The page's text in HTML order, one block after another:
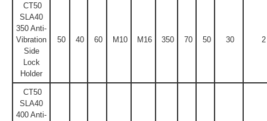
CT50
SLA40
350 Anti-
Vibration
Side
Lock
Holder
50 40 60 M10 M16 350 70 50 30 2
CT50
SLA40
400 Anti-